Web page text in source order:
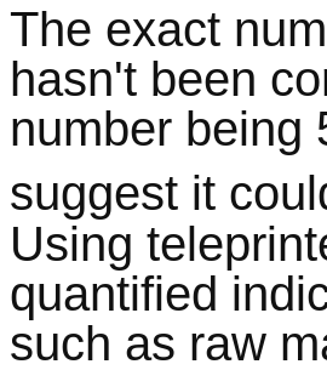
The exact
hasn't been
number being
suggest it
Using
quantified
such as raw